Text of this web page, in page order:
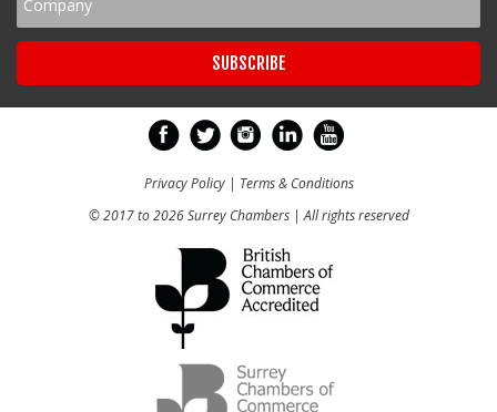
Privacy Policy| Terms & Conditions
© 2017 to 2026 Surrey Chambers | All rights reserved